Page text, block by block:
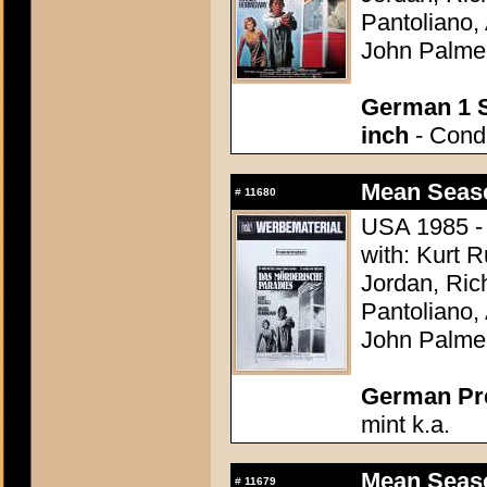
John
German 1
inch -
# 11680
Mean
USA 1985
with: Kurt
Jordan,
John
German
mint k.a.
# 11679 Mean